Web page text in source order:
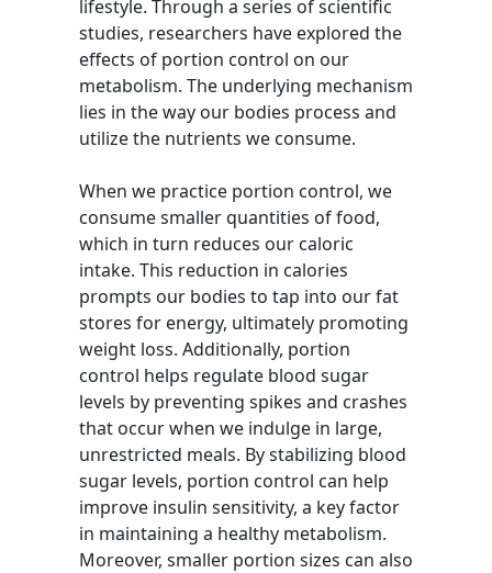
lifestyle. Through a series of scientific
studies, researchers have explored the
effects of portion control on our
metabolism. The underlying mechanism
lies in the way our bodies process and
utilize the nutrients we consume.
When we practice portion control, we
consume smaller quantities of food,
which in turn reduces our caloric
intake. This reduction in calories
prompts our bodies to tap into our fat
stores for energy, ultimately promoting
weight loss. Additionally, portion
control helps regulate blood sugar
levels by preventing spikes and crashes
that occur when we indulge in large,
unrestricted meals. By stabilizing blood
sugar levels, portion control can help
improve insulin sensitivity, a key factor
in maintaining a healthy metabolism.
Moreover, smaller portion sizes can also